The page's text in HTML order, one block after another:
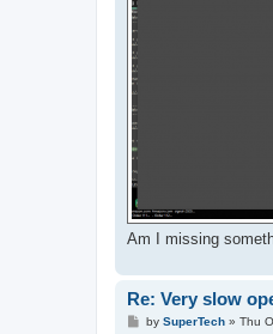
Am I missing
Re: Very slow
Pby SuperTech» Thu